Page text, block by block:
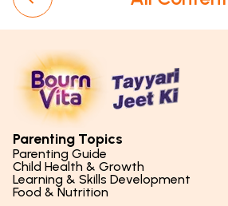
Parenting Topics
Parenting Guide
Parenting Styles & Approaches
Social Skills & Relationships
Child Health & Growth
Physical Development
Learning & Skills Development
Learning & Cognitive Development
Food & Nutrition